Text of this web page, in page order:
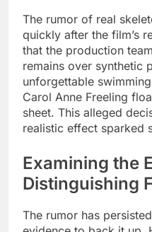
The rumor of real
quickly after the film’s
that the production
remains over synthetic
unforgettable
Carol Anne Freeling
sheet. This alleged
realistic effect sparked
Examining the
Distinguishing
The rumor has